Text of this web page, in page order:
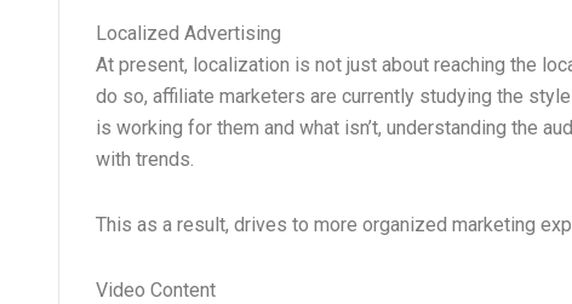
Localized Advertising
At present, localization is not just about reaching the
do so, affiliate marketers are currently studying the
is working for them and what isn’t, understanding the
with trends.
This as a result, drives to more organized marketing
Video Content